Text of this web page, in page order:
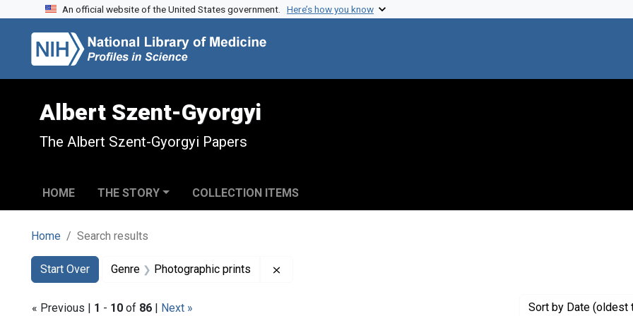
Skip to search
Skip to main content
Skip to first result
An official website of the United States government. Here’s how you know
Albert Szent-Gyorgyi
The Albert Szent-Gyorgyi Papers
HOME THE STORY COLLECTION ITEMS
Home Search results
Search
Search Constraints
Start Over
You searched for:Genre Photographic prints
« Previous | 1 - 10 of 86 | Next » Sort by Date (oldest